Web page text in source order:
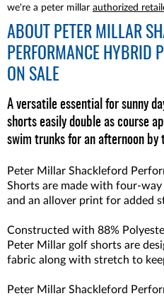
we're a peter millar authorized
ABOUT
PETER MILLAR
PERFORMANCE HYBRID
ON SALE
A versatile essential for sunny
shorts easily double as course
swim trunks for an afternoon by
Peter Millar Shackleford
Shorts are made with four-
and an allover print for added
Constructed with 88%
Peter Millar golf shorts are
fabric along with stretch to
Peter Millar Shackleford